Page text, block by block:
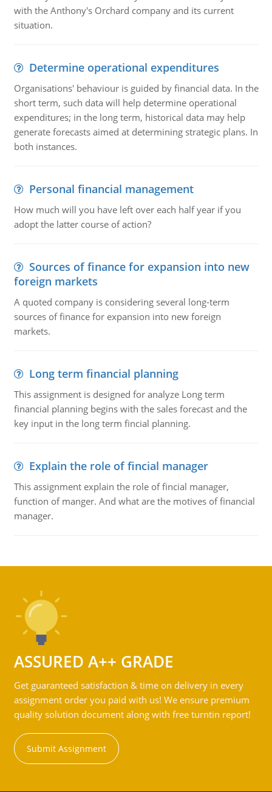
with the Anthony's Orchard company and its current
situation.
Determine operational expenditures
Organisations' behaviour is guided by financial data. In the
short term, such data will help determine operational
expenditures; in the long term, historical data may help
generate forecasts aimed at determining strategic plans. In
both instances.
Personal financial management
How much will you have left over each half year if you
adopt the latter course of action?
Sources of finance for expansion into new
foreign markets
A quoted company is considering several long-term
sources of finance for expansion into new foreign
markets.
Long term financial planning
This assignment is designed for analyze Long term
financial planning begins with the sales forecast and the
key input in the long term fincial planning.
Explain the role of fincial manager
This assignment explain the role of fincial manager,
function of manger. And what are the motives of financial
manager.
ASSURED A++ GRADE
Get guaranteed satisfaction & time on delivery in every
assignment order you paid with us! We ensure premium
quality solution document along with free turntin report!
Submit Assignment